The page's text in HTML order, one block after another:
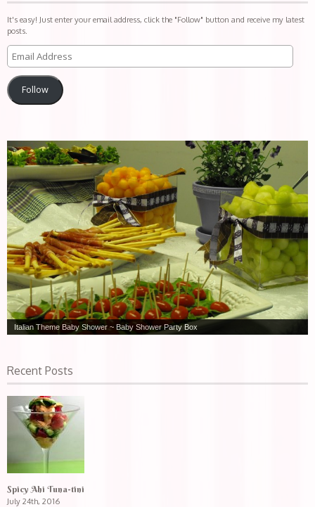
It's easy! Just enter your email address, click the "Follow" button and receive my latest
posts.
Follow
Italian Theme Baby Shower ~ Baby Shower Party Box
Recent Posts
Spicy Ahi Tuna-tini
July 24th, 2016